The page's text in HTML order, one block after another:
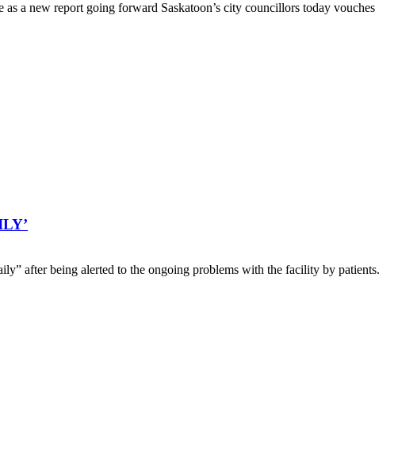
a new report going forward Saskatoon’s city councillors today vouches
after being alerted to the ongoing problems with the facility by patients.